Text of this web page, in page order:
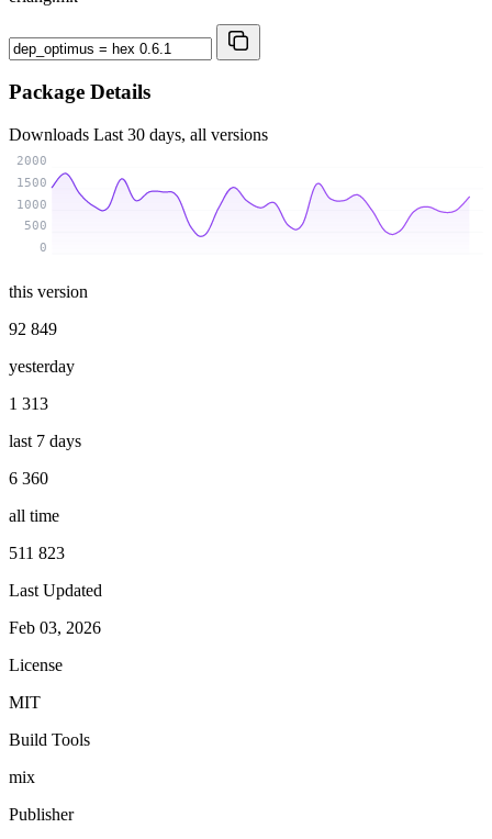
Package Details
Downloads Last 30 days, all versions
0
500
1000
1500
2000
this version
92 849
yesterday
1 313
last 7 days
6 360
all time
511 823
Last Updated
Feb 03, 2026
License
MIT
Build Tools
mix
Publisher